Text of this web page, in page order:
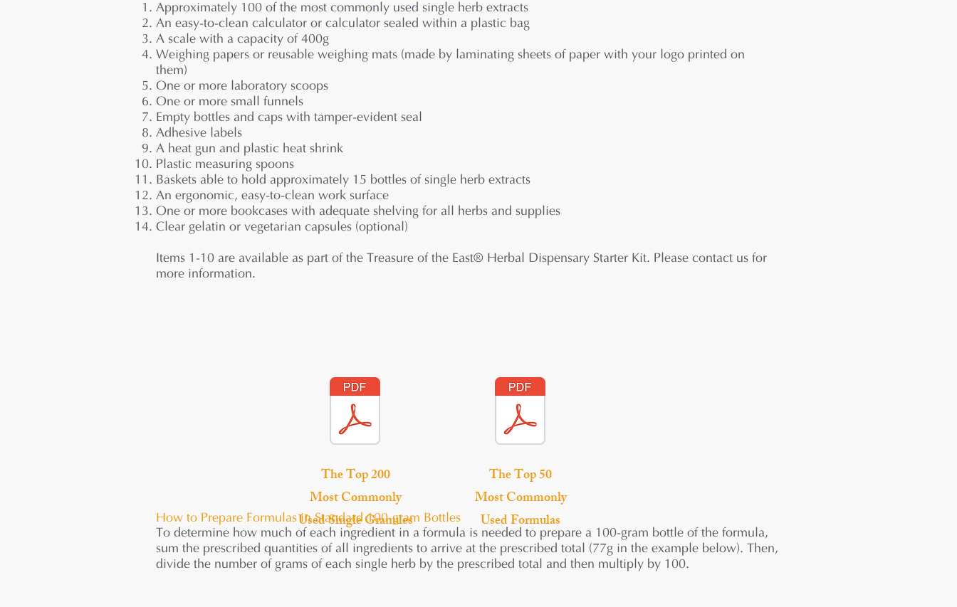
Approximately 100 of the most commonly used single herb extracts
An easy-to-clean calculator or calculator sealed within a plastic bag
A scale with a capacity of 400g
Weighing papers or reusable weighing mats (made by laminating sheets of paper with your logo printed on
them)
One or more laboratory scoops
One or more small funnels
Empty bottles and caps with tamper-evident seal
Adhesive labels
A heat gun and plastic heat shrink
Plastic measuring spoons
Baskets able to hold approximately 15 bottles of single herb extracts
An ergonomic, easy-to-clean work surface
One or more bookcases with adequate shelving for all herbs and supplies
Clear gelatin or vegetarian capsules (optional)
Items 1-10 are available as part of the Treasure of the East® Herbal Dispensary Starter Kit. Please contact us for
more information.
How to Prepare Formulas in Standard 100-gram Bottles
To determine how much of each ingredient in a formula is needed to prepare a 100-gram bottle of the formula,
sum the prescribed quantities of all ingredients to arrive at the prescribed total (77g in the example below). Then,
divide the number of grams of each single herb by the prescribed total and then multiply by 100.
The Top 50
Most Commonly
Used Formulas
The Top 200
Most Commonly
Used Single Granules